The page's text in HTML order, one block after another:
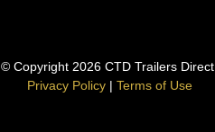
© Copyright 2026 CTD Trailers Direct.
Privacy Policy| Terms of Use